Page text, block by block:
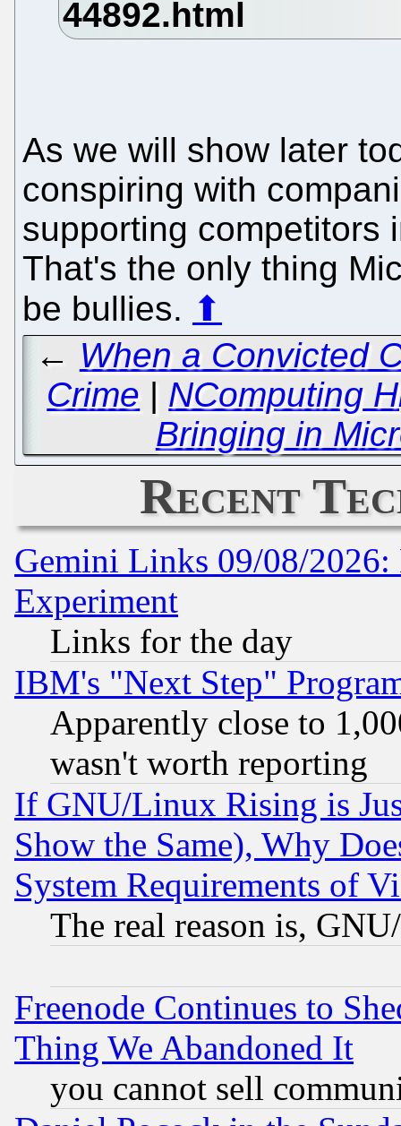
As we will show later
conspiring with
supporting competitors
That's the only thing
be bullies. ⬆
← When a Convicted
Crime | NComputing
Bringing in
Recent
Gemini Links 09/08/2026:
Experiment
Links for the day
IBM's "Next Step"
Apparently close to
wasn't worth reporting
If GNU/Linux Rising is
Show the Same), Why
System Requirements of
The real reason is,
Freenode Continues to
Thing We Abandoned It
you cannot sell